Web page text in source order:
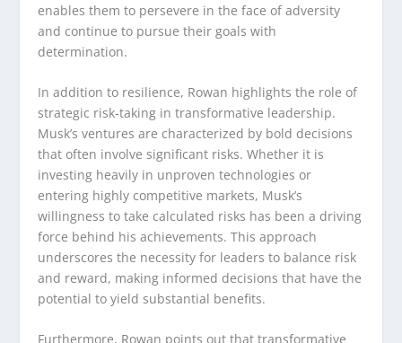
enables them to persevere in the face of adversity
and continue to pursue their goals with
determination.
In addition to resilience, Rowan highlights the role of
strategic risk-taking in transformative leadership.
Musk’s ventures are characterized by bold decisions
that often involve significant risks. Whether it is
investing heavily in unproven technologies or
entering highly competitive markets, Musk’s
willingness to take calculated risks has been a driving
force behind his achievements. This approach
underscores the necessity for leaders to balance risk
and reward, making informed decisions that have the
potential to yield substantial benefits.
Furthermore, Rowan points out that transformative